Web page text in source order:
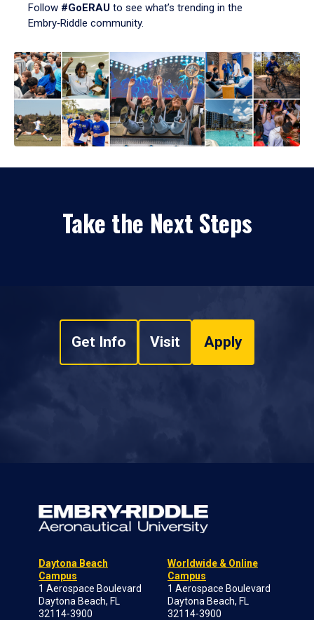
Follow #GoERAU to see what’s trending in the
Embry‑Riddle community.
Take the Next Steps
Get Info Visit Apply
Daytona Beach
Campus
1 Aerospace Boulevard
Daytona Beach, FL
32114-3900
Worldwide & Online
Campus
1 Aerospace Boulevard
Daytona Beach, FL
32114-3900